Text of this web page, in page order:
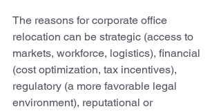
The reasons for corporate office
relocation can be strategic (access to
markets, workforce, logistics), financial
(cost optimization, tax incentives),
regulatory (a more favorable legal
environment), reputational or